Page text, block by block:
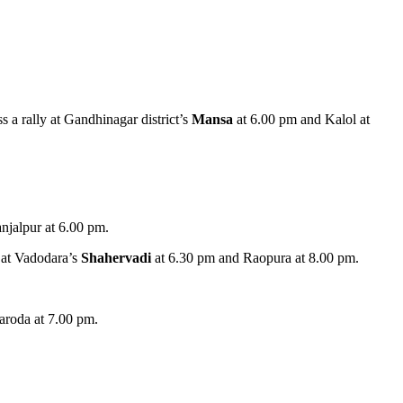
a rally at Gandhinagar district’s Mansa at 6.00 pm and Kalol at
at 6.00 pm.
Vadodara’s Shahervadi at 6.30 pm and Raopura at 8.00 pm.
at 7.00 pm.